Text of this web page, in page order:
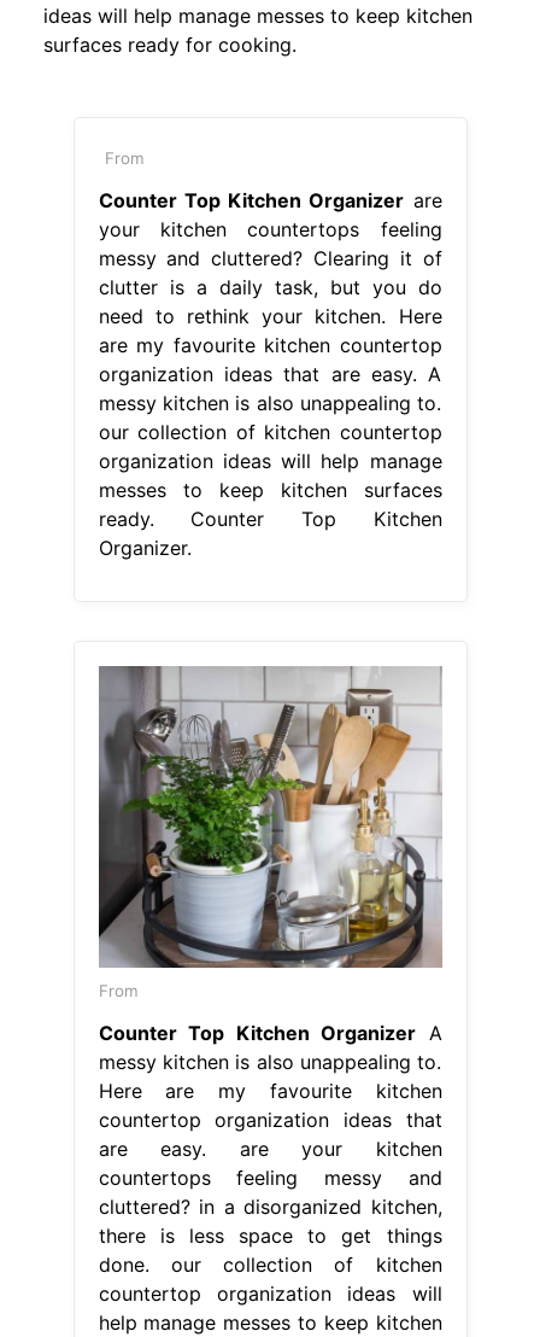
ideas will help manage messes to keep kitchen
surfaces ready for cooking.
From
Counter Top Kitchen Organizer are
your kitchen countertops feeling
messy and cluttered? Clearing it of
clutter is a daily task, but you do
need to rethink your kitchen. Here
are my favourite kitchen countertop
organization ideas that are easy. A
messy kitchen is also unappealing to.
our collection of kitchen countertop
organization ideas will help manage
messes to keep kitchen surfaces
ready. Counter Top Kitchen
Organizer.
From
Counter Top Kitchen Organizer A
messy kitchen is also unappealing to.
Here are my favourite kitchen
countertop organization ideas that
are easy. are your kitchen
countertops feeling messy and
cluttered? in a disorganized kitchen,
there is less space to get things
done. our collection of kitchen
countertop organization ideas will
help manage messes to keep kitchen